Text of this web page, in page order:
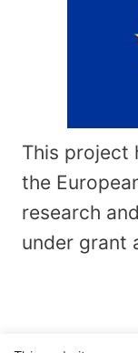
This project
the
research
under grant